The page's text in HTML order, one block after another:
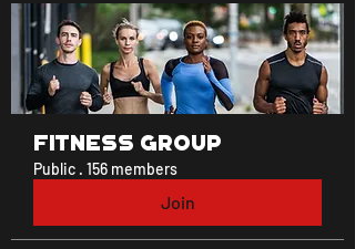
Fitness Group
Public · 156 members
Join